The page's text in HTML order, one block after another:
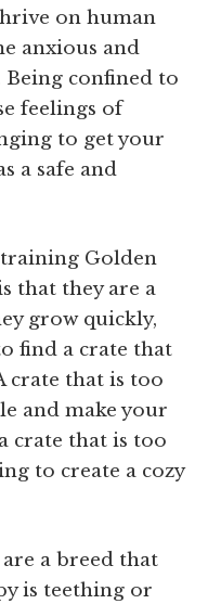
on human
anxious and
Being confined to
feelings of
to get your
a safe and
Golden
that they are a
grow quickly,
find a crate that
crate that is too
and make your
crate that is too
to create a cozy
a breed that
is teething or